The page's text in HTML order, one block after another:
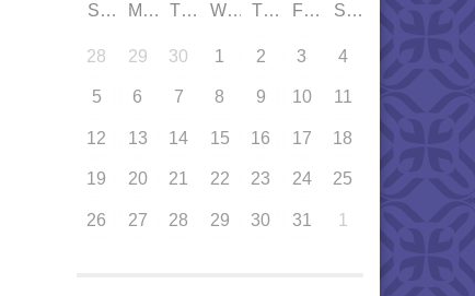
SUN MON TUE WED THU FRI SAT
28 29 30 1 2 3 4
5 6 7 8 9 10 11
12 13 14 15 16 17 18
19 20 21 22 23 24 25
26 27 28 29 30 31 1